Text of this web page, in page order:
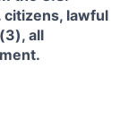
citizens, lawful
all